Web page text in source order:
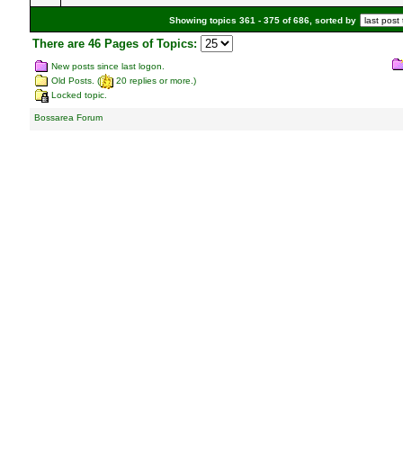
Showing topics 361 - 375 of 686, sorted by
There are 46 Pages of Topics:
New posts since last logon.
Old Posts. (
20 replies or more.)
Locked topic.
Bossarea Forum